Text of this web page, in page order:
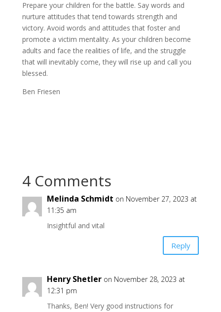
Prepare your children for the battle. Say words and
nurture attitudes that tend towards strength and
victory. Avoid words and attitudes that foster and
promote a victim mentality. As your children become
adults and face the realities of life, and the struggle
that will inevitably come, they will rise up and call you
blessed.
Ben Friesen
4 Comments
Melinda Schmidt on November 27, 2023 at
11:35 am
Insightful and vital
Reply
Henry Shetler on November 28, 2023 at
12:31 pm
Thanks, Ben! Very good instructions for